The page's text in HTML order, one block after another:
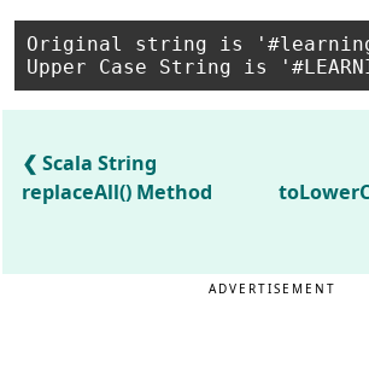
Original string is
Scala String
replaceAll() Method
ADVERTISEMENT